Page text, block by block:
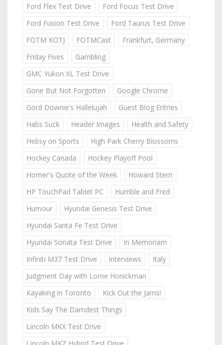
Ford Flex Test Drive
Ford Focus Test Drive
Ford Fusion Test Drive
Ford Taurus Test Drive
FOTM KOTJ
FOTMCast
Frankfurt, Germany
Friday Fives
Gambling
GMC Yukon XL Test Drive
Gone But Not Forgotten
Google Chrome
Gord Downie's Hallelujah
Guest Blog Entries
Habs Suck
Header Images
Health and Safety
Hebsy on Sports
High Park Cherry Blossoms
Hockey Canada
Hockey Playoff Pool
Homer's Quote of the Week
Howard Stern
HP TouchPad Tablet PC
Humble and Fred
Humour
Hyundai Genesis Test Drive
Hyundai Santa Fe Test Drive
Hyundai Sonata Test Drive
In Memoriam
Infiniti M37 Test Drive
Interviews
Italy
Judgment Day with Lorne Honickman
Kayaking in Toronto
Kick Out the Jams!
Kids Say The Darndest Things
Lincoln MKX Test Drive